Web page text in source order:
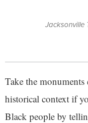
Jacksonville
Take the
historical context if
Black people by